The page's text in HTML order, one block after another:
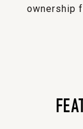
ownership